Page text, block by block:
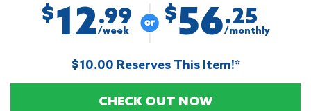
$12.99
/week
$56.25
/monthly
$10.00 Reserves This Item!*
CHECK OUT NOW